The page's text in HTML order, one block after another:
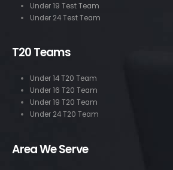
Under 19 Test Team
Under 24 Test Team
T20 Teams
Under 14 T20 Team
Under 16 T20 Team
Under 19 T20 Team
Under 24 T20 Team
Area We Serve